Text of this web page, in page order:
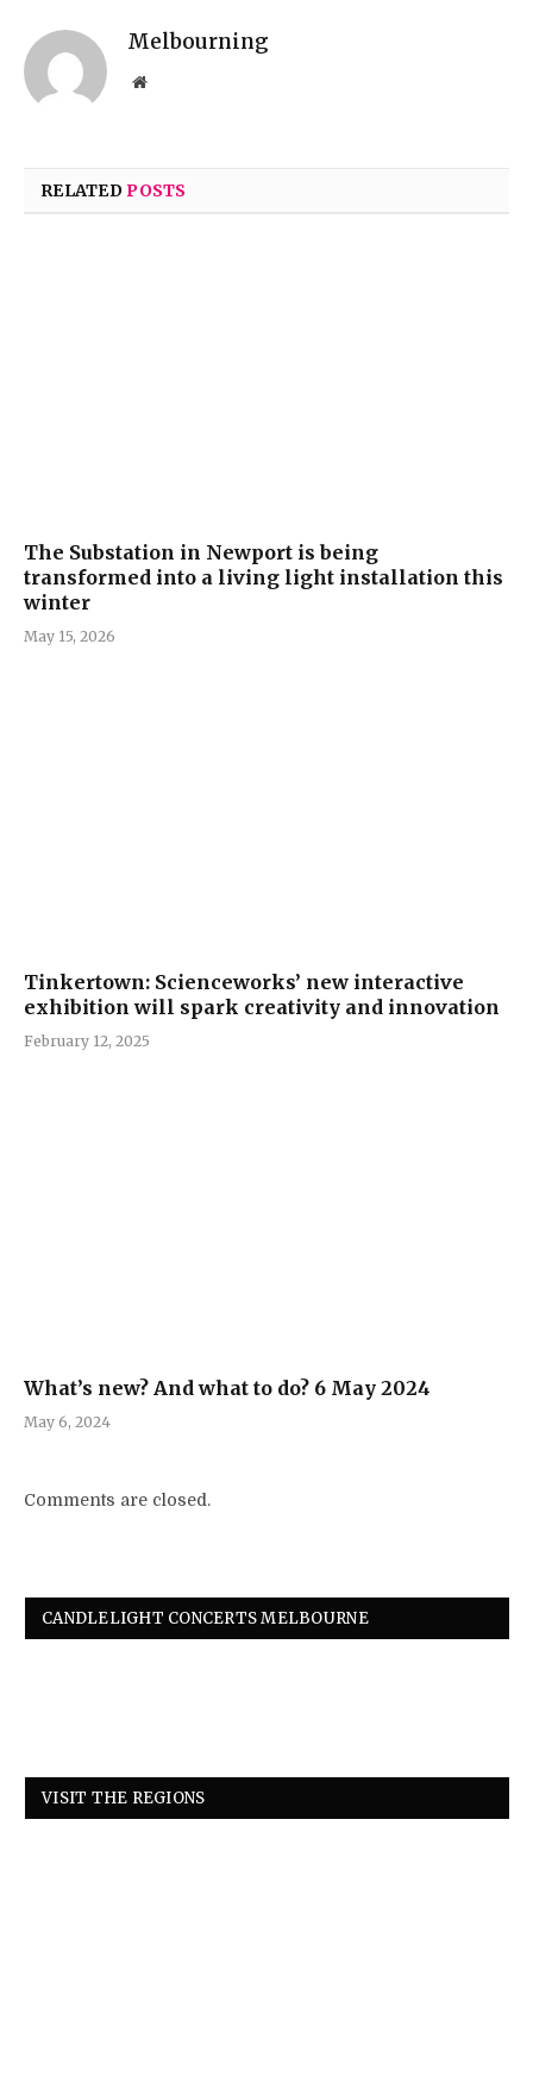
Melbourning
Website
RELATEDPOSTS
The Substation in Newport is being
transformed into a living light installation this
winter
May 15, 2026
Tinkertown: Scienceworks’ new interactive
exhibition will spark creativity and innovation
February 12, 2025
What’s new? And what to do? 6 May 2024
May 6, 2024
Comments are closed.
CANDLELIGHT CONCERTS MELBOURNE
VISIT THE REGIONS